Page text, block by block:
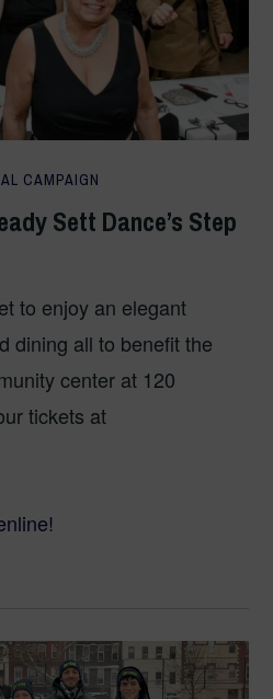
TEAM
CAMPAIGN
Sett Dance’s Step
to enjoy an elegant
dining all to benefit the
center at 120
tickets at